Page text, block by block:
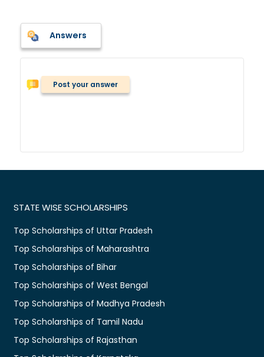
Answers
Post your answer
STATE WISE SCHOLARSHIPS
Top Scholarships of Uttar Pradesh
Top Scholarships of Maharashtra
Top Scholarships of Bihar
Top Scholarships of West Bengal
Top Scholarships of Madhya Pradesh
Top Scholarships of Tamil Nadu
Top Scholarships of Rajasthan